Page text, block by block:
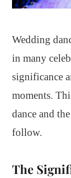
Wedding
in many
significance
moments.
dance and
follow.
The